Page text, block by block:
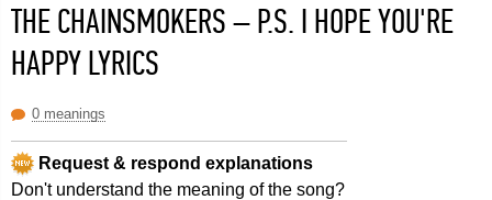
THE CHAINSMOKERS–P.S. I HOPE YOU'RE
HAPPY LYRICS
0 meanings
Request & respond explanations
Don't understand the meaning of the song?